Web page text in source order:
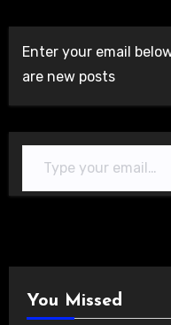
Enter your email
are new posts
Type your email…
You Missed